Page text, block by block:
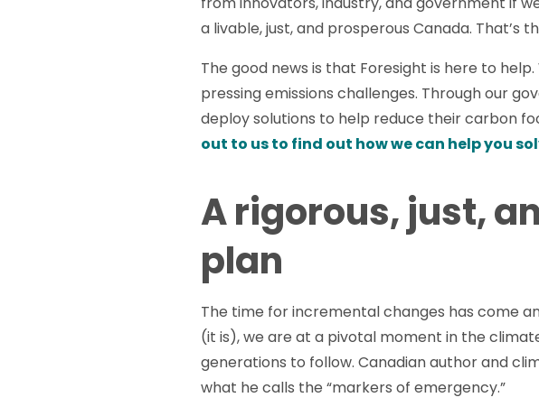
a livable, just, and prosperous Canada. That’s
The good news is that Foresight is here to
pressing emissions challenges. Through our
deploy solutions to help reduce their carbon
out to us to find out how we can help you
A rigorous, just,
plan
The time for incremental changes has come
(it is), we are at a pivotal moment in the
generations to follow. Canadian author and
what he calls the “markers of emergency.”